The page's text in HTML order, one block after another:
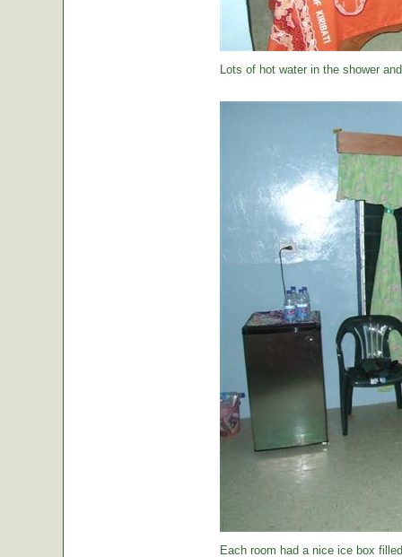
Lots of hot water in the shower
Each room had a nice ice box